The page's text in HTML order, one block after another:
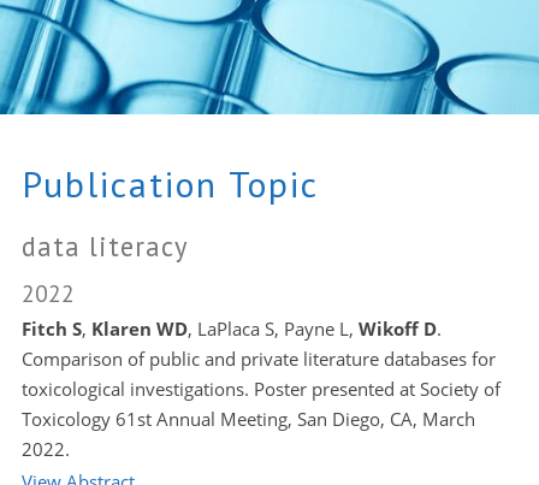
Publication Topic
data literacy
2022
Fitch S, Klaren WD, LaPlaca S, Payne L, Wikoff D.
Comparison of public and private literature databases for
toxicological investigations. Poster presented at Society of
Toxicology 61st Annual Meeting, San Diego, CA, March
2022.